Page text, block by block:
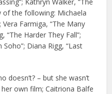
of the following: Michaela
Vera Farmiga, “The Many
“The Harder They Fall”;
Diana Rigg, “Last
doesn’t? – but she wasn’t
own film; Caitriona Balfe